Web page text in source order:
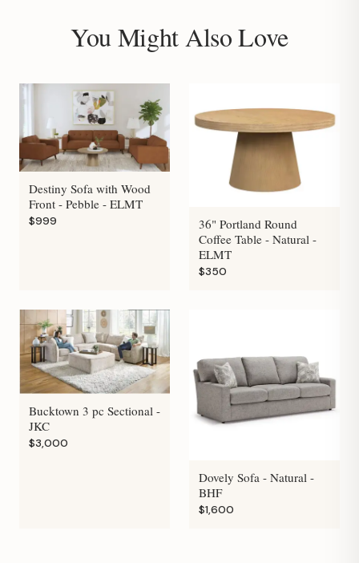
You Might Also Love
Destiny Sofa with Wood
Front - Pebble - ELMT
$999
36" Portland Round
Coffee Table - Natural -
ELMT
$350
Bucktown 3 pc Sectional -
JKC
$3,000
Dovely Sofa - Natural -
BHF
$1,600